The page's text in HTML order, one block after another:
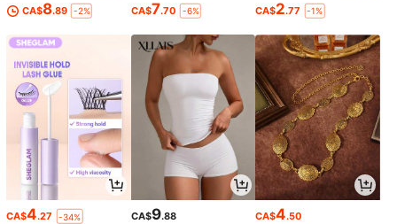
CA$8.89 -2% CA$7.70 -6% CA$2.77 -1%
CA$4.27 -34% CA$9.88 CA$4.50